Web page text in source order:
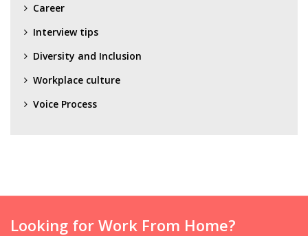
Career
Interview tips
Diversity and Inclusion
Workplace culture
Voice Process
Looking for Work From Home?